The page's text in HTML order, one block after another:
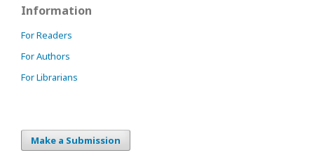
Information
For Readers
For Authors
For Librarians
Make a Submission